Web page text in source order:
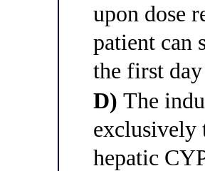
upon dose
patient can
the first
D) The
exclusively
hepatic